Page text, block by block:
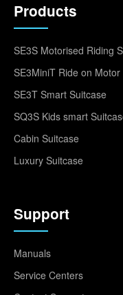
Products
SE3S Motorised Riding
SE3MiniT Ride on
SE3T Smart Suitcase
SQ3S Kids smart
Cabin Suitcase
Luxury Suitcase
Support
Manuals
Service Centers